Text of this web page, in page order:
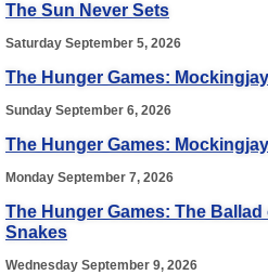
The Sun Never Sets
Saturday September 5, 2026
The Hunger Games:
Sunday September 6, 2026
The Hunger Games:
Monday September 7, 2026
The Hunger Games: The
Snakes
Wednesday September 9, 2026